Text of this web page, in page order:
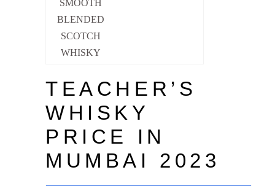
SMOOTH
BLENDED
SCOTCH
WHISKY
TEACHER’S
WHISKY
PRICE IN
MUMBAI 2023